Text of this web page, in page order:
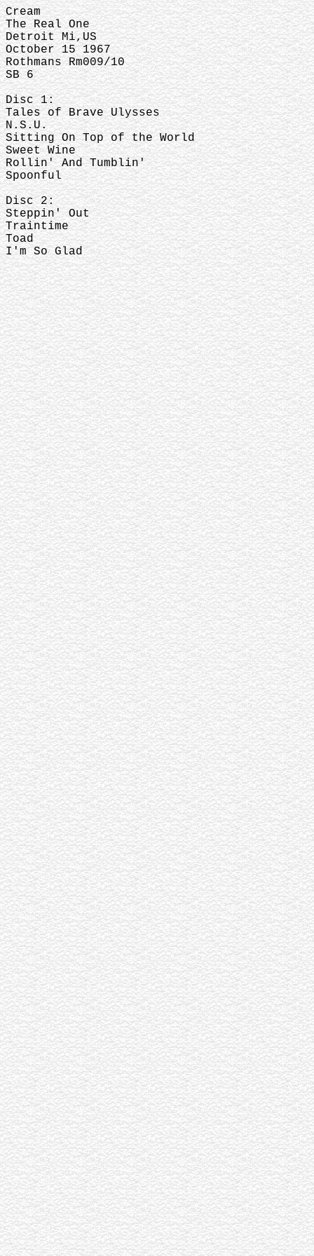
Cream
The Real One
Detroit Mi,US
October 15 1967
Rothmans Rm009/10
SB 6
Disc 1:
Tales of Brave Ulysses
N.S.U.
Sitting On Top of the World
Sweet Wine
Rollin' And Tumblin'
Spoonful
Disc 2:
Steppin' Out
Traintime
Toad
I'm So Glad